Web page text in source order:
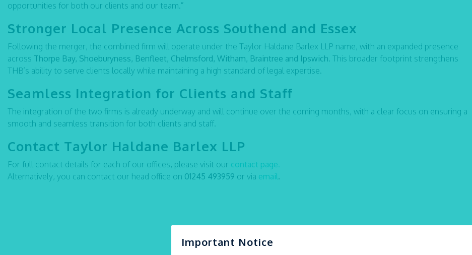
Important Notice
opportunities for both our clients and our team.”
Stronger Local Presence Across Southend and Essex
Following the merger, the combined firm will operate under the Taylor Haldane Barlex LLP name, with an expanded presence
across Thorpe Bay, Shoeburyness, Benfleet, Chelmsford, Witham, Braintree and Ipswich. This broader footprint strengthens
THB’s ability to serve clients locally while maintaining a high standard of legal expertise.
Seamless Integration for Clients and Staff
The integration of the two firms is already underway and will continue over the coming months, with a clear focus on ensuring a
smooth and seamless transition for both clients and staff.
Contact Taylor Haldane Barlex LLP
For full contact details for each of our offices, please visit our contact page.
Alternatively, you can contact our head office on 01245 493959 or via email.